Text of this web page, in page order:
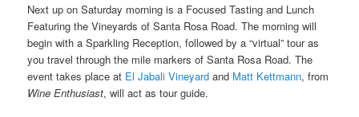
Next up on Saturday morning is a Focused Tasting and Lunch
Featuring the Vineyards of Santa Rosa Road. The morning will
begin with a Sparkling Reception, followed by a “virtual” tour as
you travel through the mile markers of Santa Rosa Road. The
event takes place at El Jabali Vineyard and Matt Kettmann, from
Wine Enthusiast, will act as tour guide.